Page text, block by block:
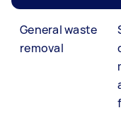
General waste
removal